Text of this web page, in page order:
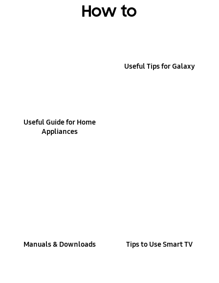
How to
Useful Guide for Home
Appliances
Useful Tips for Galaxy
Manuals & Downloads Tips to Use Smart TV